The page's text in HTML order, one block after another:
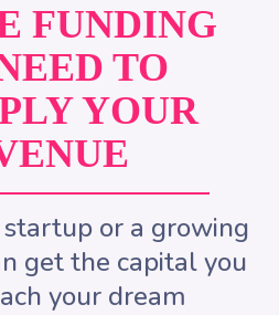
FUNDING
TO
YOUR
or a growing
get the capital you
your dream